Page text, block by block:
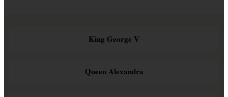
King George V
Queen Alexandra